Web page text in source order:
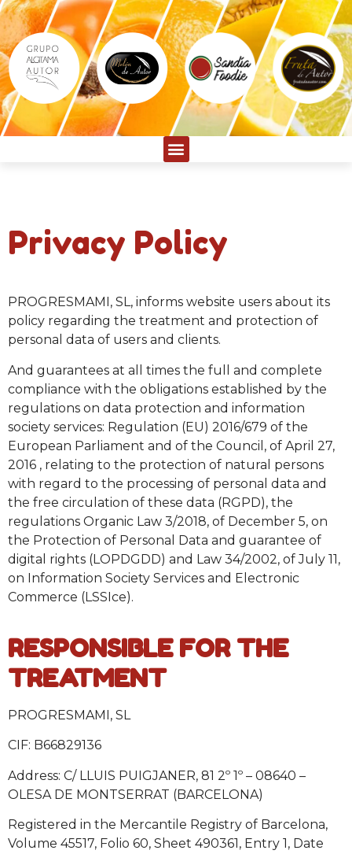
Privacy Policy
PROGRESMAMI, SL, informs website users about its
policy regarding the treatment and protection of
personal data of users and clients.
And guarantees at all times the full and complete
compliance with the obligations established by the
regulations on data protection and information
society services: Regulation (EU) 2016/679 of the
European Parliament and of the Council, of April 27,
2016 , relating to the protection of natural persons
with regard to the processing of personal data and
the free circulation of these data (RGPD), the
regulations Organic Law 3/2018, of December 5, on
the Protection of Personal Data and guarantee of
digital rights (LOPDGDD) and Law 34/2002, of July 11,
on Information Society Services and Electronic
Commerce (LSSIce).
RESPONSIBLE FOR THE
TREATMENT
PROGRESMAMI, SL
CIF: B66829136
Address: C/ LLUIS PUIGJANER, 81 2º 1º – 08640 –
OLESA DE MONTSERRAT (BARCELONA)
Registered in the Mercantile Registry of Barcelona,
Volume 45517, Folio 60, Sheet 490361, Entry 1, Date